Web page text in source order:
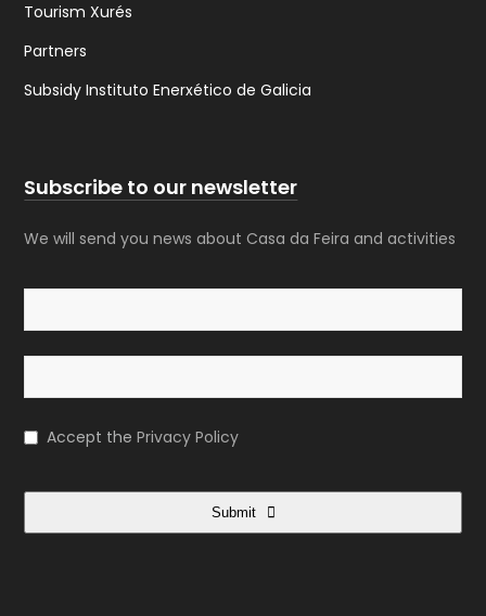
Tourism Xurés
Partners
Subsidy Instituto Enerxético de Galicia
Subscribe to our newsletter
We will send you news about Casa da Feira and activities
Accept thePrivacy Policy
Submit